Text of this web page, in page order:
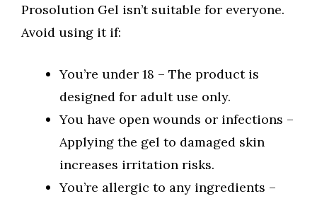
Prosolution Gel isn’t suitable for everyone.
Avoid using it if:
You’re under 18 – The product is
designed for adult use only.
You have open wounds or infections –
Applying the gel to damaged skin
increases irritation risks.
You’re allergic to any ingredients –